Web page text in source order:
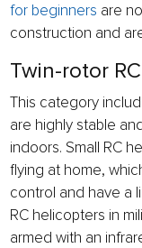
for beginners are
construction and
Twin-rotor
This category
are highly stable
indoors. Small RC
flying at home,
control and have a
RC helicopters in
armed with an